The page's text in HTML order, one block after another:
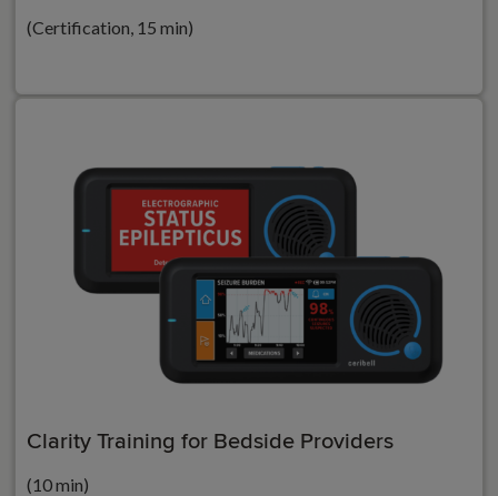
(Certification, 15 min)
Clarity Training for Bedside Providers
(10 min)